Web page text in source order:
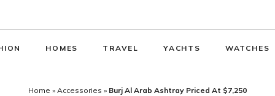
HOMES TRAVEL YACHTS WATCHES
Home » Accessories » Burj Al Arab Ashtray Priced At $7,250